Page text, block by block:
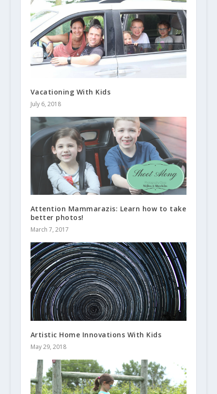
Vacationing With Kids
July 6, 2018
Attention Mammarazis: Learn how to take
better photos!
March 7, 2017
Artistic Home Innovations With Kids
May 29, 2018